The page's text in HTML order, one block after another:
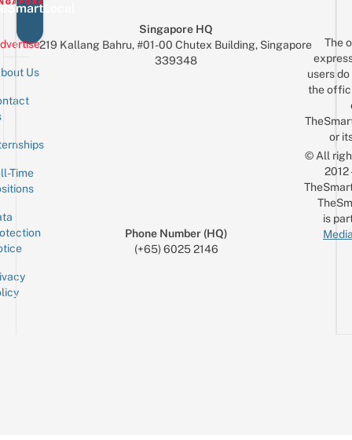
Us
Time
Singapore HQ
219 Kallang Bahru, #01-00 Chutex Building, Singapore
339348
Phone Number (HQ)
(+65) 6025 2146
The
users
the
or
© All
is